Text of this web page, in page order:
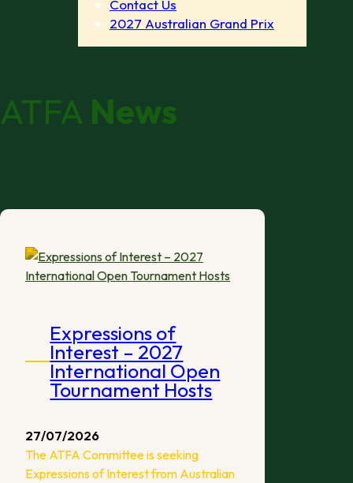
Contact Us
2027 Australian Grand Prix
ATFA News
Expressions of
Interest – 2027
International Open
Tournament Hosts
27/07/2026
The ATFA Committee is seeking
Expressions of Interest from Australian